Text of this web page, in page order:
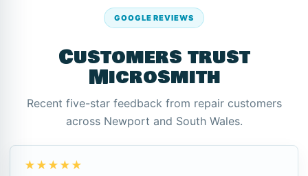
GOOGLE REVIEWS
Customers trust
Microsmith
Recent five-star feedback from repair customers
across Newport and South Wales.
★★★★★